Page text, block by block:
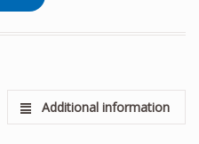
Additional information